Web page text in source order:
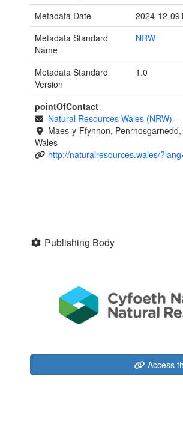
Metadata Date
2024-12-
Metadata Standard
Name
NRW
Metadata Standard
Version
1.0
pointOfContact
Natural Resources Wales (NRW) -
Maes-y-Ffynnon,
Wales
http://naturalresources.wales/
Publishing Body
Access